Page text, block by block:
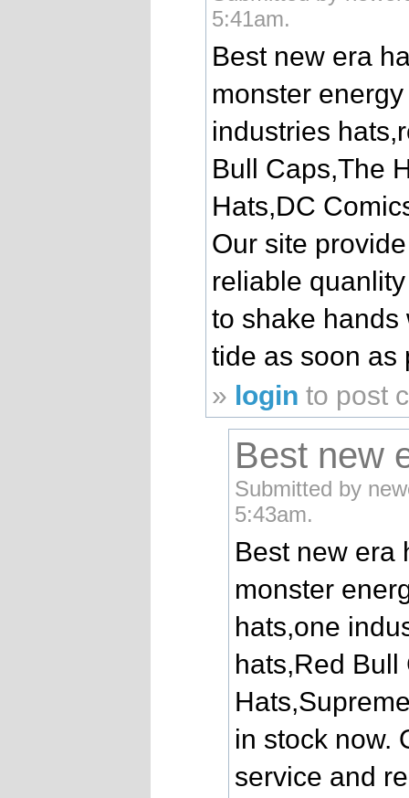
5:41am.
Best new era
monster
industries
Bull Caps,The
Hats,DC
Our site
reliable
to shake hands
tide as soon as
» login to post
Best new
Submitted by
5:43am.
Best new era
monster
hats,one
hats,Red
in stock now.
service and